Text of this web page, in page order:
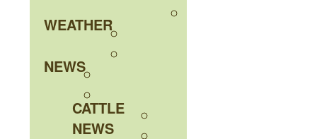
WEATHER
NEWS
CATTLE
NEWS